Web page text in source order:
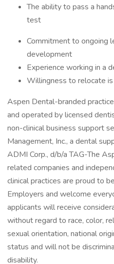
The ability to pass a
test
Commitment to ongoing
development
Experience working in a
Willingness to relocate
Aspen Dental-branded
and operated by licensed
non-clinical business support
Management, Inc., a dental
ADMI Corp., d/b/a TAG-The
related companies and
clinical practices are proud to
Employers and welcome
applicants will receive
without regard to race, color,
sexual orientation, national
status and will not be
disability.